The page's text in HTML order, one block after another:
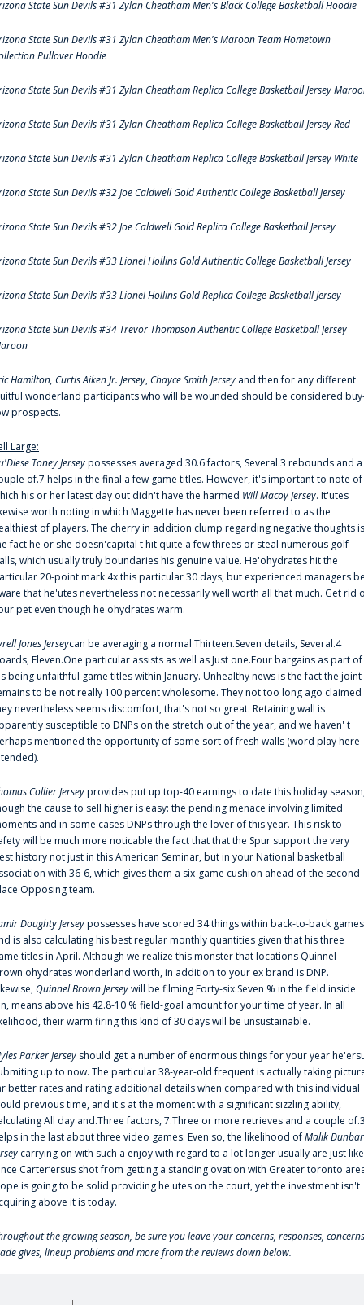
State Sun Devils #31 Zylan Cheatham Men's Black College Basketball Hoodie
State Sun Devils #31 Zylan Cheatham Men's Maroon Team Hometown
Pullover Hoodie
State Sun Devils #31 Zylan Cheatham Replica College Basketball Jersey
State Sun Devils #31 Zylan Cheatham Replica College Basketball Jersey Red
State Sun Devils #31 Zylan Cheatham Replica College Basketball Jersey White
State Sun Devils #32 Joe Caldwell Gold Authentic College Basketball Jersey
State Sun Devils #32 Joe Caldwell Gold Replica College Basketball Jersey
State Sun Devils #33 Lionel Hollins Gold Authentic College Basketball Jersey
State Sun Devils #33 Lionel Hollins Gold Replica College Basketball Jersey
State Sun Devils #34 Trevor Thompson Authentic College Basketball Jersey
Hamilton, Curtis Aiken Jr. Jersey,Chayce Smith Jersey and then for any different
wonderland participants who will be wounded should be considered
prospects.
Large:
Toney Jerseypossesses averaged 30.6 factors, Several.3 rebounds and a
of.7 helps in the final a few game titles. However, it's important to note of
his or her latest day out didn't have the harmed Will Macoy Jersey. It'utes
worth noting in which Maggette has never been referred to as the
of players. The cherry in addition clump regarding negative thoughts is
fact he or she doesn'capital t hit quite a few threes or steal numerous golf
which usually truly boundaries his genuine value. He'ohydrates hit the
20-point mark 4x this particular 30 days, but experienced managers
that he'utes nevertheless not necessarily well worth all that much. Get rid
pet even though he'ohydrates warm.
Jones Jerseycan be averaging a normal Thirteen.Seven details, Several.4
Eleven.One particular assists as well as Just one.Four bargains as part of
being unfaithful game titles within January. Unhealthy news is the fact the joint
to be not really 100 percent wholesome. They not too long ago claimed
nevertheless seems discomfort, that's not so great. Retaining wall is
susceptible to DNPs on the stretch out of the year, and we haven' t
mentioned the opportunity of some sort of fresh walls (word play here
Collier Jerseyprovides put up top-40 earnings to date this holiday
the cause to sell higher is easy: the pending menace involving limited
and in some cases DNPs through the lover of this year. This risk to
will be much more noticable the fact that that the Spur support the very
history not just in this American Seminar, but in your National basketball
with 36-6, which gives them a six-game cushion ahead of the second-
Opposing team.
Doughty Jerseypossesses have scored 34 things within back-to-back games
is also calculating his best regular monthly quantities given that his three
titles in April. Although we realize this monster that locations Quinnel
wonderland worth, in addition to your ex brand is DNP.
Quinnel Brown Jerseywill be filming Forty-six.Seven % in the field inside
means above his 42.8-10 % field-goal amount for your time of year. In all
their warm firing this kind of 30 days will be unsustainable.
Parker Jersey should get a number of enormous things for your year
up to now. The particular 38-year-old frequent is actually taking
better rates and rating additional details when compared with this individual
previous time, and it's at the moment with a significant sizzling ability,
All day and.Three factors, 7.Three or more retrieves and a couple
in the last about three video games. Even so, the likelihood ofMalik Dunbar
carrying on with such a enjoy with regard to a lot longer usually are just like
Carter‘ersus shot from getting a standing ovation with Greater toronto
is going to be solid providing he'utes on the court, yet the investment isn't
above it is today.
the growing season, be sure you leave your concerns, responses,
gives, lineup problems and more from the reviews down below.